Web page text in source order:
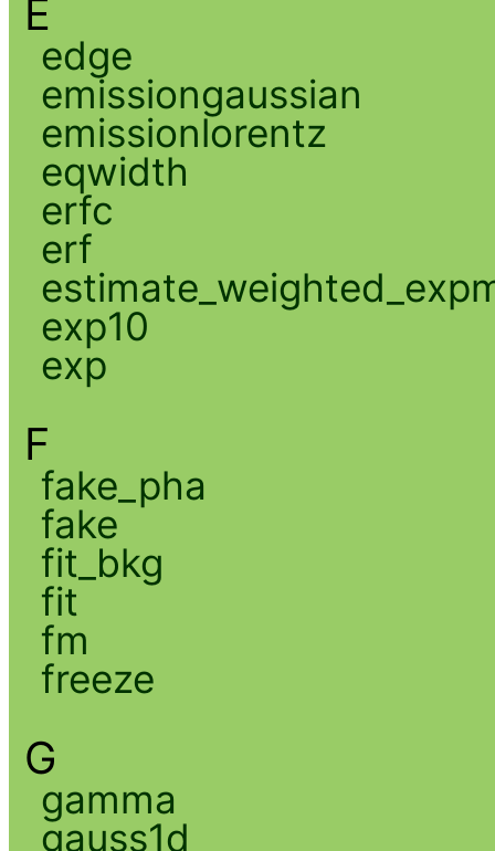
E
edge
emissiongaussian
emissionlorentz
eqwidth
erfc
erf
exp10
exp
F
fake_pha
fake
fit_bkg
fit
fm
freeze
G
gamma
gauss1d